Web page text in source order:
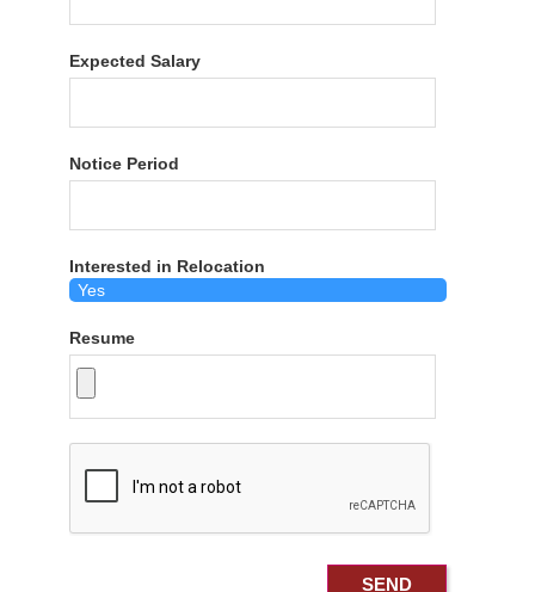
Expected Salary
Notice Period
Interested in Relocation
Resume